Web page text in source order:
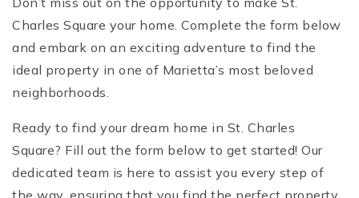
Charles Square your home. Complete the form below
and embark on an exciting adventure to find the
ideal property in one of Marietta’s most beloved
neighborhoods.
Ready to find your dream home in St. Charles
Square? Fill out the form below to get started! Our
dedicated team is here to assist you every step of